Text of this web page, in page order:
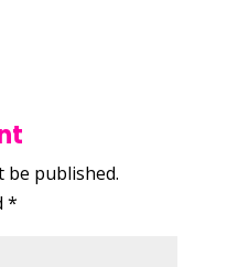
be published.
*